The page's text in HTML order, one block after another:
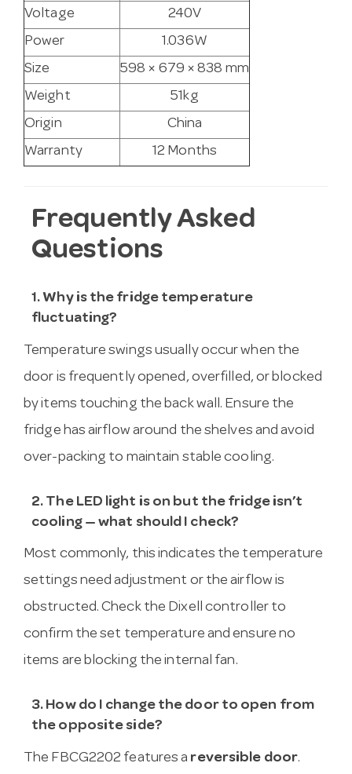
Voltage
240V
Power
1.036W
Size
598 × 679 × 838 mm
Weight
51kg
Origin
China
Warranty
12 Months
Frequently Asked
Questions
1. Why is the fridge temperature
fluctuating?
Temperature swings usually occur when the
door is frequently opened, overfilled, or blocked
by items touching the back wall. Ensure the
fridge has airflow around the shelves and avoid
over-packing to maintain stable cooling.
2. The LED light is on but the fridge isn’t
cooling — what should I check?
Most commonly, this indicates the temperature
settings need adjustment or the airflow is
obstructed. Check the Dixell controller to
confirm the set temperature and ensure no
items are blocking the internal fan.
3. How do I change the door to open from
the opposite side?
The FBCG2202 features a reversible door.